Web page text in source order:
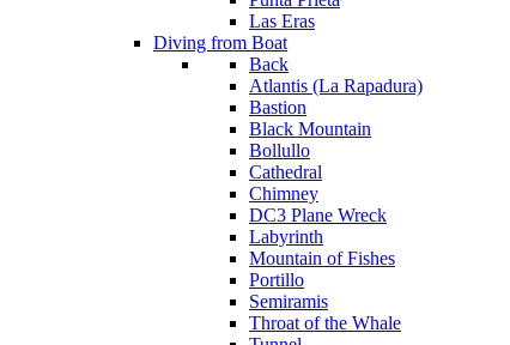
Las Eras
Diving from Boat
Back
Atlantis (La Rapadura)
Bastion
Black Mountain
Bollullo
Cathedral
Chimney
DC3 Plane Wreck
Labyrinth
Mountain of Fishes
Portillo
Semiramis
Throat of the Whale